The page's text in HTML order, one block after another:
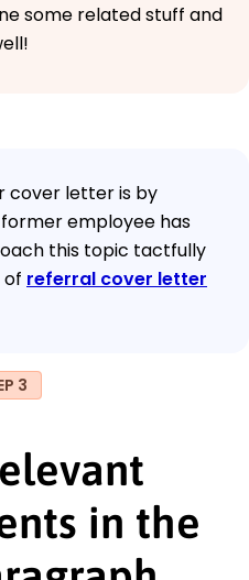
some related stuff and
cover letter is by
employee has
this topic tactfully
of referral cover letter
3
in the